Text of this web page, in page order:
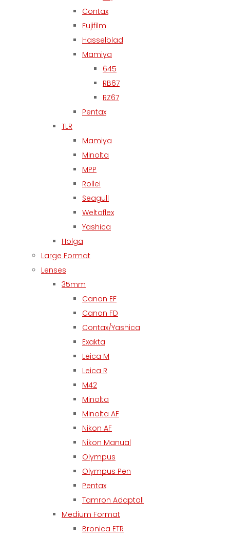
Contax
Fujifilm
Hasselblad
Mamiya
645
RB67
RZ67
Pentax
TLR
Mamiya
Minolta
MPP
Rollei
Seagull
Weltaflex
Yashica
Holga
Large Format
Lenses
35mm
Canon EF
Canon FD
Contax/Yashica
Exakta
Leica M
Leica R
M42
Minolta
Minolta AF
Nikon AF
Nikon Manual
Olympus
Olympus Pen
Pentax
Tamron Adaptall
Medium Format
Bronica ETR